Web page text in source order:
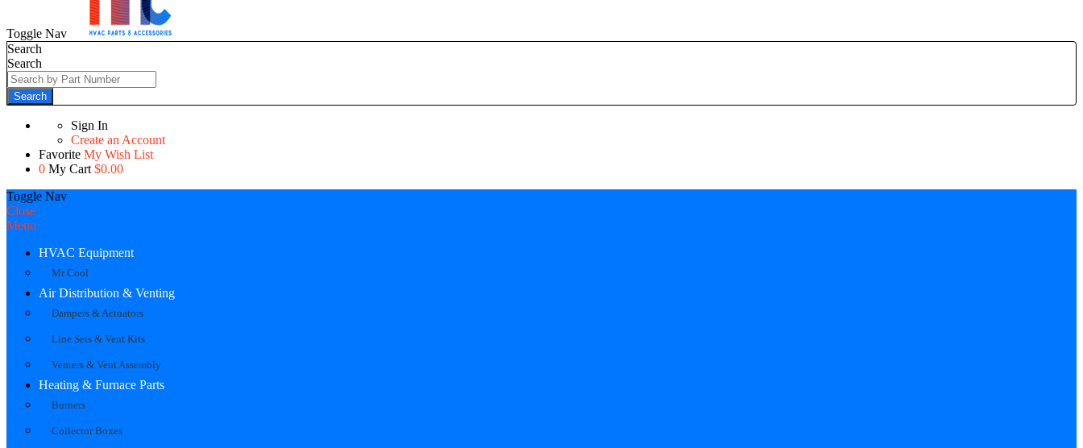
Toggle Nav
Search
Search
Search
Sign In
Create an Account
Favorite My Wish List
0 My Cart $0.00
Toggle Nav
Close
Menu
HVAC Equipment
Mr Cool
Air Distribution & Venting
Dampers & Actuators
Line Sets & Vent Kits
Venters & Vent Assembly
Heating & Furnace Parts
Burners
Collector Boxes